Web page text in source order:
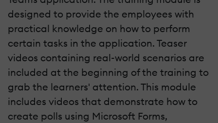
designed to provide the employees with
practical knowledge on how to perform
certain tasks in the application. Teaser
videos containing real-world scenarios are
included at the beginning of the training to
grab the learners' attention. This module
includes videos that demonstrate how to
create polls using Microsoft Forms,